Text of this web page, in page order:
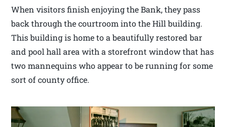
When visitors finish enjoying the Bank, they pass
back through the courtroom into the Hill building.
This building is home to a beautifully restored bar
and pool hall area with a storefront window that has
two mannequins who appear to be running for some
sort of county office.